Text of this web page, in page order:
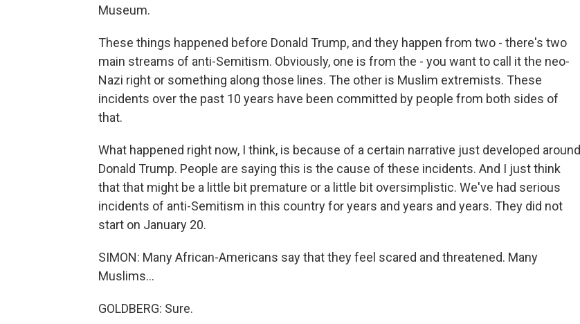
Museum.
These things happened before Donald Trump, and they happen from two - there's two
main streams of anti-Semitism. Obviously, one is from the - you want to call it the neo-
Nazi right or something along those lines. The other is Muslim extremists. These
incidents over the past 10 years have been committed by people from both sides of
that.
What happened right now, I think, is because of a certain narrative just developed around
Donald Trump. People are saying this is the cause of these incidents. And I just think
that that might be a little bit premature or a little bit oversimplistic. We've had serious
incidents of anti-Semitism in this country for years and years and years. They did not
start on January 20.
SIMON: Many African-Americans say that they feel scared and threatened. Many
Muslims...
GOLDBERG: Sure.